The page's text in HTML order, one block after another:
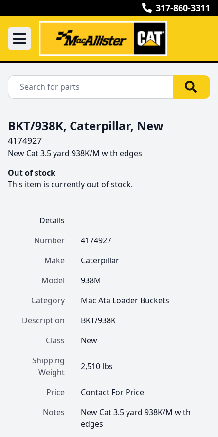
317-860-3311
BKT/938K, Caterpillar, New
4174927
New Cat 3.5 yard 938K/M with edges
Out of stock
This item is currently out of stock.
Details
Number
4174927
Make
Caterpillar
Model
938M
Category
Mac Ata Loader Buckets
Description
BKT/938K
Class
New
Shipping
Weight
2,510 lbs
Price
Contact For Price
Notes
New Cat 3.5 yard 938K/M with
edges